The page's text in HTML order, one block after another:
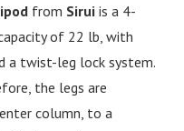
from Sirui is a 4-
of 22 lb, with
a twist-leg lock system.
the legs are
column, to a